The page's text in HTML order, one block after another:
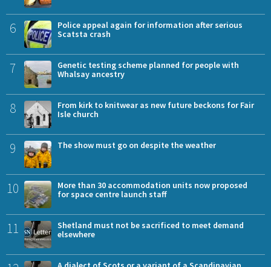
6
Police appeal again for information after serious
Scatsta crash
7
Genetic testing scheme planned for people with
Whalsay ancestry
8
From kirk to knitwear as new future beckons for Fair
Isle church
9 The show must go on despite the weather
10
More than 30 accommodation units now proposed
for space centre launch staff
11
Shetland must not be sacrificed to meet demand
elsewhere